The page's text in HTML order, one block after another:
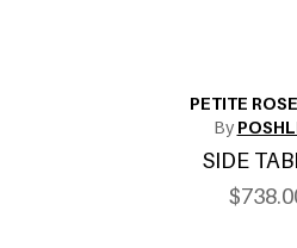
PETITE
By
SIDE